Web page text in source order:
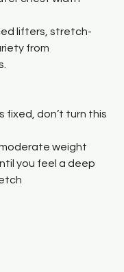
lifters, stretch-
from
fixed, don’t turn this
weight
you feel a deep